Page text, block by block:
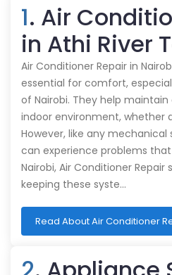
1. Air
in Athi River
Air Conditioner Repair in
essential for comfort,
of Nairobi. They help
indoor environment, whether
However, like any
can experience problems
Nairobi, Air Conditioner
keeping these syste…
Read About Air Conditioner